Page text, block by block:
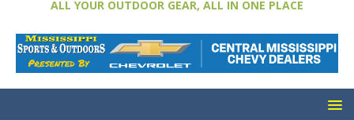
ALL YOUR OUTDOOR GEAR, ALL IN ONE PLACE